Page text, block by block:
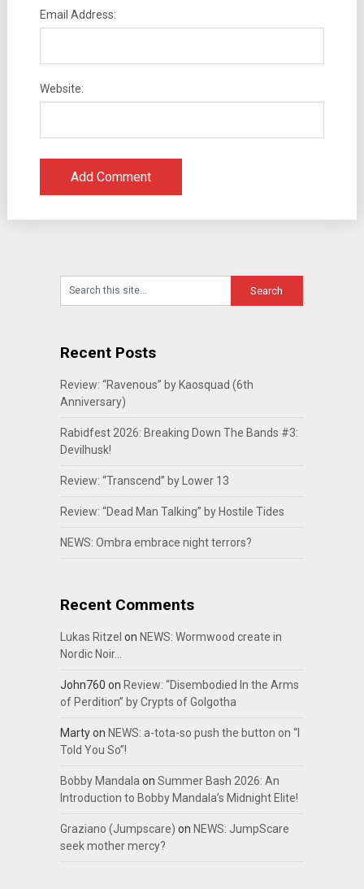
Email Address:
Website:
Recent Posts
Review: “Ravenous” by Kaosquad (6th
Anniversary)
Rabidfest 2026: Breaking Down The Bands #3:
Devilhusk!
Review: “Transcend” by Lower 13
Review: “Dead Man Talking” by Hostile Tides
NEWS: Ombra embrace night terrors?
Recent Comments
Lukas Ritzel on NEWS: Wormwood create in
Nordic Noir…
John760 on Review: “Disembodied In the Arms
of Perdition” by Crypts of Golgotha
Martyon NEWS: a-tota-so push the button on “I
Told You So”!
Bobby Mandala on Summer Bash 2026: An
Introduction to Bobby Mandala’s Midnight Elite!
Graziano (Jumpscare) on NEWS: JumpScare
seek mother mercy?